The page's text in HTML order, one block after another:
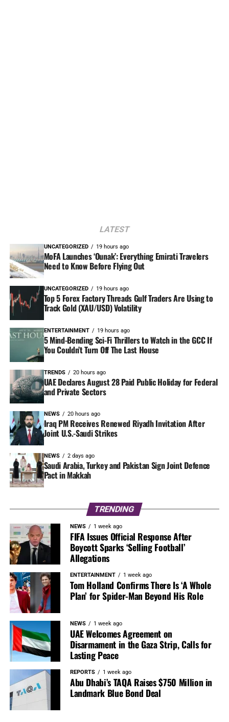
LATEST
UNCATEGORIZED 19 hours ago
MoFA Launches ‘Ounak’: Everything Emirati Travelers
Need to Know Before Flying Out
UNCATEGORIZED 19 hours ago
Top 5 Forex Factory Threads Gulf Traders Are Using to
Track Gold (XAU/USD) Volatility
ENTERTAINMENT 19 hours ago
5 Mind-Bending Sci-Fi Thrillers to Watch in the GCC If
You Couldn’t Turn Off The Last House
TRENDS 20 hours ago
UAE Declares August 28 Paid Public Holiday for Federal
and Private Sectors
NEWS 20 hours ago
Iraq PM Receives Renewed Riyadh Invitation After
Joint U.S.-Saudi Strikes
NEWS 2 days ago
Saudi Arabia, Turkey and Pakistan Sign Joint Defence
Pact in Makkah
TRENDING
NEWS 1 week ago
FIFA Issues Official Response After
Boycott Sparks ‘Selling Football’
Allegations
ENTERTAINMENT 1 week ago
Tom Holland Confirms There Is ‘A Whole
Plan’ for Spider-Man Beyond His Role
NEWS 1 week ago
UAE Welcomes Agreement on
Disarmament in the Gaza Strip, Calls for
Lasting Peace
REPORTS 1 week ago
Abu Dhabi’s TAQA Raises $750 Million in
Landmark Blue Bond Deal